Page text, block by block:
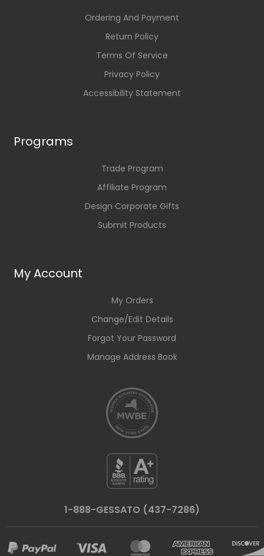
Ordering And Payment
Return Policy
Terms Of Service
Privacy Policy
Accessibility Statement
Programs
Trade Program
Affiliate Program
Design Corporate Gifts
Submit Products
My Account
My Orders
Change/Edit Details
Forgot Your Password
Manage Address Book
1-888-GESSATO (437-7286)